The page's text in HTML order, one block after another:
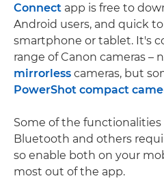
Connect app is free to
Android users, and quick
smartphone or tablet. It's
range of Canon cameras –
mirrorless cameras, but
PowerShot compact
Some of the
Bluetooth and others
so enable both on your
most out of the app.